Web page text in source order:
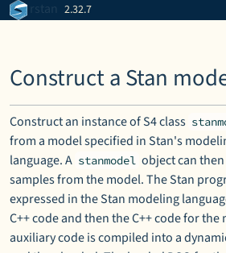
Skip to contents
rstan 2.32.7
Construct a Stan
Construct an instance of S4 class
from a model specified in Stan's
language. A stanmodel object can
samples from the model. The Stan
expressed in the Stan modeling
C++ code and then the C++ code for
auxiliary code is compiled into a